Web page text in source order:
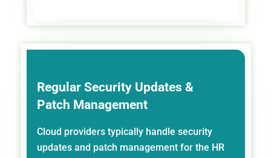
Regular Security Updates &
Patch Management
Cloud providers typically handle security
updates and patch management for the HR